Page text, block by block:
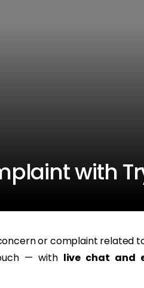
with
or complaint related
— with live chat and